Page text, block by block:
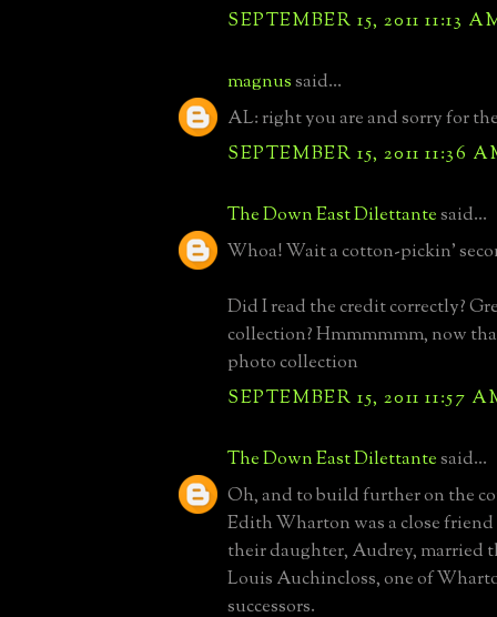
SEPTEMBER 15, 2011 11:13
magnussaid...
AL: right you are and sorry for
SEPTEMBER 15, 2011 11:36
The Down East Dilettantesaid...
Whoa! Wait a cotton-pickin'
Did I read the credit correctly?
collection? Hmmmmmm, now
photo collection
SEPTEMBER 15, 2011 11:57
The Down East Dilettantesaid...
Oh, and to build further on the
Edith Wharton was a close
their daughter, Audrey, married
Louis Auchincloss, one of
successors.